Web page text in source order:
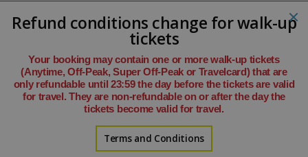
Refund conditions change for walk-up
tickets
Your booking may contain one or more walk-up tickets
(Anytime, Off-Peak, Super Off-Peak or Travelcard) that are
only refundable until 23:59 the day before the tickets are valid
for travel. They are non-refundable on or after the day the
tickets become valid for travel.
Terms and Conditions